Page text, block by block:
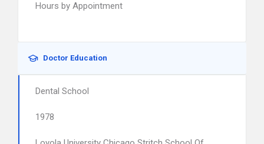
Hours by Appointment
Doctor Education
Dental School
1978